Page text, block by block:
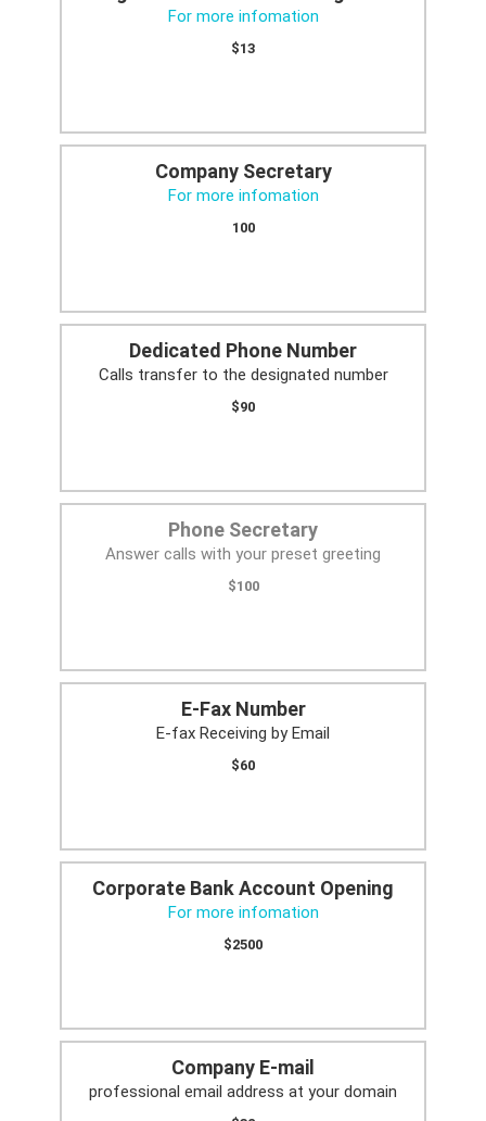
For more infomation
$13
Company Secretary
For more infomation
100
Dedicated Phone Number
Calls transfer to the designated number
$90
Phone Secretary
Answer calls with your preset greeting
$100
E-Fax Number
E-fax Receiving by Email
$60
Corporate Bank Account Opening
For more infomation
$2500
Company E-mail
professional email address at your domain